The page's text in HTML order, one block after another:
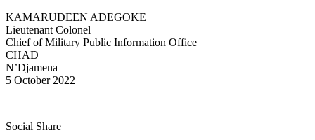
KAMARUDEEN ADEGOKE
Lieutenant Colonel
Chief of Military Public Information Office
CHAD
N’Djamena
5 October 2022
Social Share